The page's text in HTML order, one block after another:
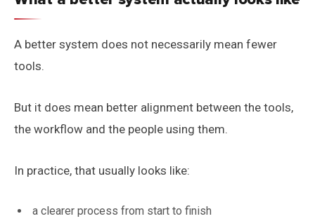
A better system does not necessarily mean fewer
tools.
But it does mean better alignment between the tools,
the workflow and the people using them.
In practice, that usually looks like:
a clearer process from start to finish